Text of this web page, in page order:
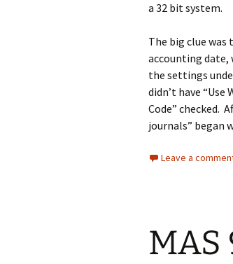
a 32 bit system.
The big clue
accounting date,
the settings
didn’t have
Code” checked.
journals” began
Leave a
MAS